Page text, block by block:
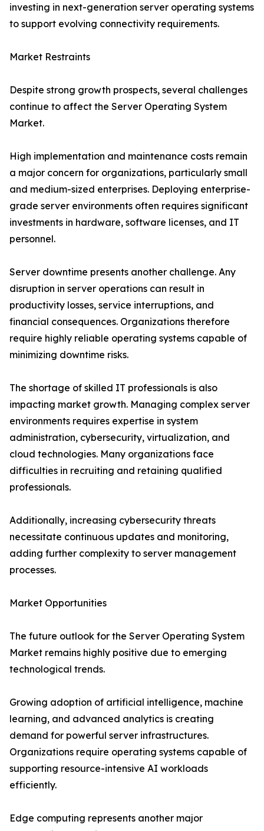
investing in next-generation server operating systems
to support evolving connectivity requirements.
Market Restraints
Despite strong growth prospects, several challenges
continue to affect the Server Operating System
Market.
High implementation and maintenance costs remain
a major concern for organizations, particularly small
and medium-sized enterprises. Deploying enterprise-
grade server environments often requires significant
investments in hardware, software licenses, and IT
personnel.
Server downtime presents another challenge. Any
disruption in server operations can result in
productivity losses, service interruptions, and
financial consequences. Organizations therefore
require highly reliable operating systems capable of
minimizing downtime risks.
The shortage of skilled IT professionals is also
impacting market growth. Managing complex server
environments requires expertise in system
administration, cybersecurity, virtualization, and
cloud technologies. Many organizations face
difficulties in recruiting and retaining qualified
professionals.
Additionally, increasing cybersecurity threats
necessitate continuous updates and monitoring,
adding further complexity to server management
processes.
Market Opportunities
The future outlook for the Server Operating System
Market remains highly positive due to emerging
technological trends.
Growing adoption of artificial intelligence, machine
learning, and advanced analytics is creating
demand for powerful server infrastructures.
Organizations require operating systems capable of
supporting resource-intensive AI workloads
efficiently.
Edge computing represents another major